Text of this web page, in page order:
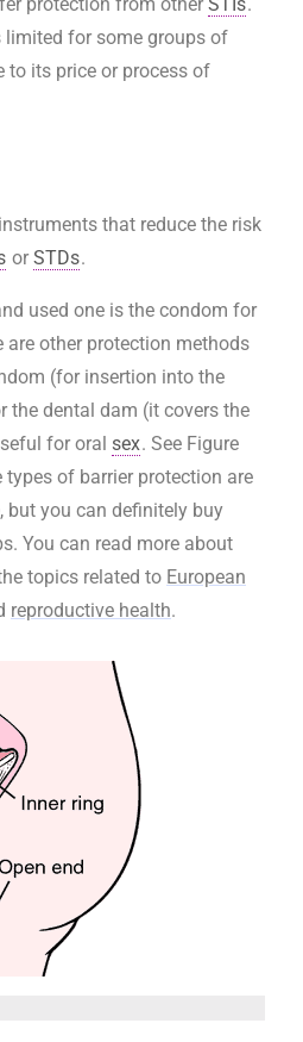
limited for some groups of
to its price or process of
that reduce the risk
or STDs.
used one is the condom for
are other protection methods
(for insertion into the
the dental dam (it covers the
for oral sex. See Figure
types of barrier protection are
but you can definitely buy
You can read more about
topics related to European
reproductive health.